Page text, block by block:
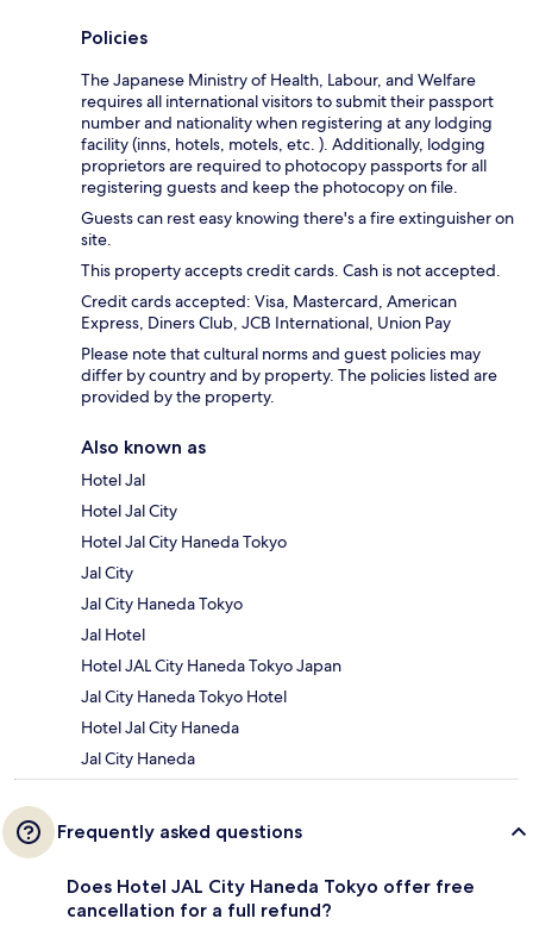
Policies
The Japanese Ministry of Health, Labour, and Welfare
requires all international visitors to submit their passport
number and nationality when registering at any lodging
facility (inns, hotels, motels, etc. ). Additionally, lodging
proprietors are required to photocopy passports for all
registering guests and keep the photocopy on file.
Guests can rest easy knowing there's a fire extinguisher on
site.
This property accepts credit cards. Cash is not accepted.
Credit cards accepted: Visa, Mastercard, American
Express, Diners Club, JCB International, Union Pay
Please note that cultural norms and guest policies may
differ by country and by property. The policies listed are
provided by the property.
Also known as
Hotel Jal
Hotel Jal City
Hotel Jal City Haneda Tokyo
Jal City
Jal City Haneda Tokyo
Jal Hotel
Hotel JAL City Haneda Tokyo Japan
Jal City Haneda Tokyo Hotel
Hotel Jal City Haneda
Jal City Haneda
Frequently asked questions
Does Hotel JAL City Haneda Tokyo offer free
cancellation for a full refund?